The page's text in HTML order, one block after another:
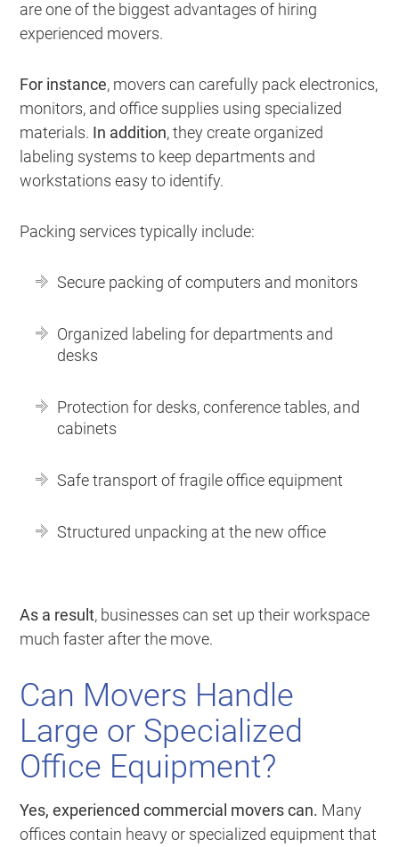
are one of the biggest advantages of hiring
experienced movers.
For instance, movers can carefully pack electronics,
monitors, and office supplies using specialized
materials. In addition, they create organized
labeling systems to keep departments and
workstations easy to identify.
Packing services typically include:
Secure packing of computers and monitors
Organized labeling for departments and
desks
Protection for desks, conference tables, and
cabinets
Safe transport of fragile office equipment
Structured unpacking at the new office
As a result, businesses can set up their workspace
much faster after the move.
Can Movers Handle
Large or Specialized
Office Equipment?
Yes, experienced commercial movers can. Many
offices contain heavy or specialized equipment that